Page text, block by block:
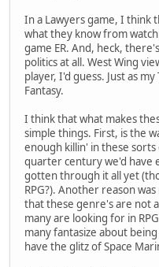
In a Lawyers game, I think
what they know from
game ER. And, heck,
politics at all. West Wing
player, I'd guess. Just as
Fantasy.
I think that what makes
simple things. First, is the
enough killin' in these
quarter century we'd have
gotten through it all yet
RPG?). Another reason
that these genre's are not
many are looking for in
many fantasize about
have the glitz of Space